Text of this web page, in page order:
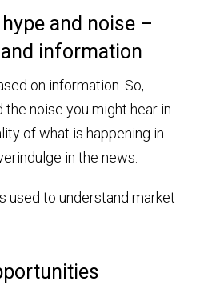
and noise –
information
on information. So,
noise you might hear in
of what is happening in
in the news.
used to understand market